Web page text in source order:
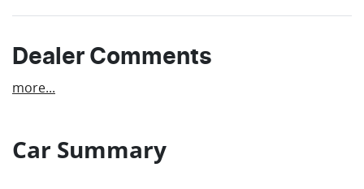
Dealer Comments
more...
Car Summary